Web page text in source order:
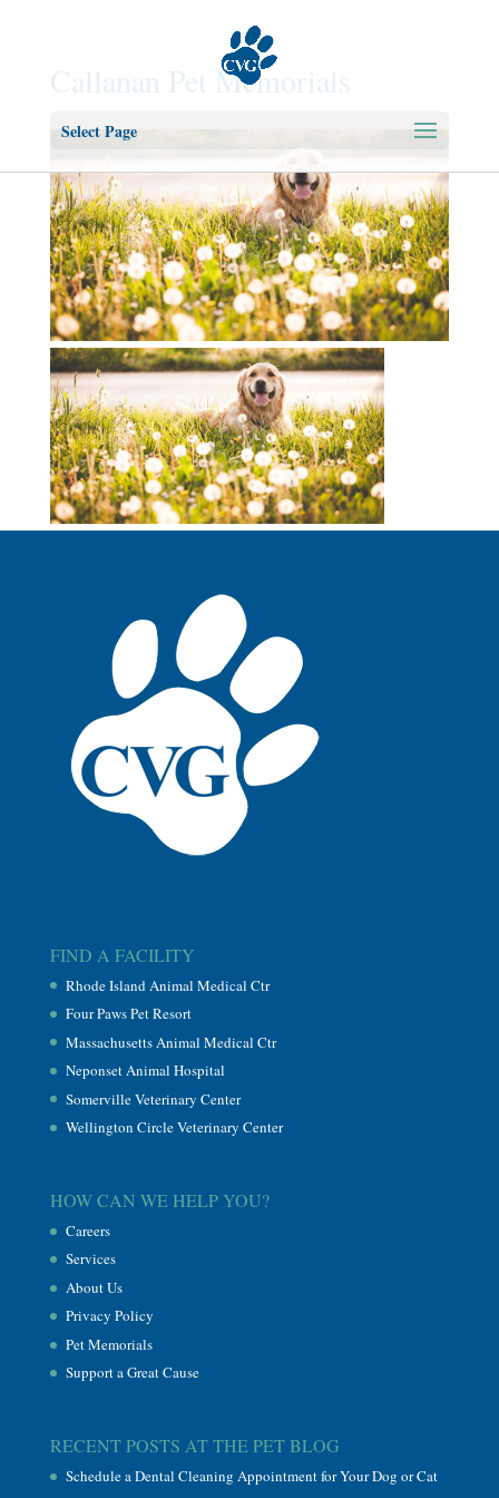
Select Page
Callanan Pet Memorials
FIND A FACILITY
Rhode Island Animal Medical Ctr
Four Paws Pet Resort
Massachusetts Animal Medical Ctr
Neponset Animal Hospital
Somerville Veterinary Center
Wellington Circle Veterinary Center
HOW CAN WE HELP YOU?
Careers
Services
About Us
Privacy Policy
Pet Memorials
Support a Great Cause
RECENT POSTS AT THE PET BLOG
Schedule a Dental Cleaning Appointment for Your Dog or Cat